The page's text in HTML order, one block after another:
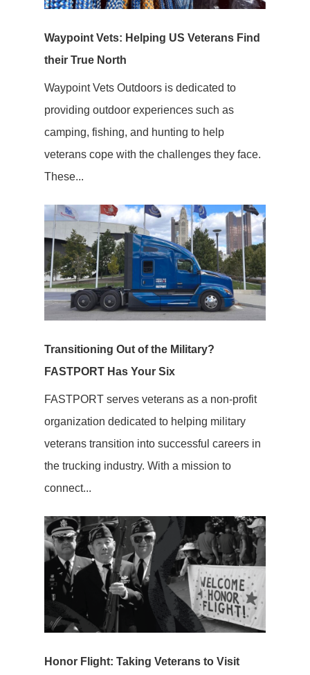
Waypoint Vets: Helping US Veterans Find
their True North
Waypoint Vets Outdoors is dedicated to
providing outdoor experiences such as
camping, fishing, and hunting to help
veterans cope with the challenges they face.
These...
Transitioning Out of the Military?
FASTPORT Has Your Six
FASTPORT serves veterans as a non-profit
organization dedicated to helping military
veterans transition into successful careers in
the trucking industry. With a mission to
connect...
Honor Flight: Taking Veterans to Visit